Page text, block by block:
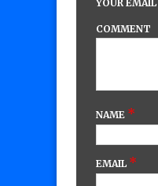
YOUR
COMMENT
NAME *
EMAIL *